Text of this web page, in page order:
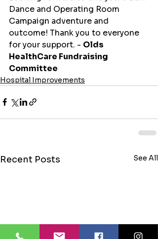
Dance and Operating Room
Campaign adventure and
outcome! Thank you to everyone
for your support. - Olds
HealthCare Fundraising
Committee
Hospital Improvements
Recent Posts See All